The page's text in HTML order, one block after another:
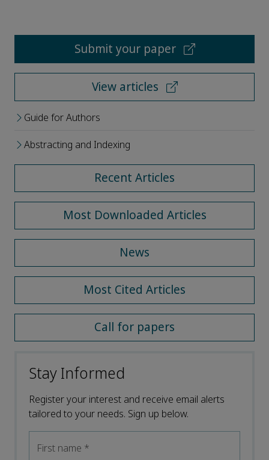
Submit your paper
View articles
Guide for Authors
Abstracting and Indexing
Recent Articles
Most Downloaded Articles
News
Most Cited Articles
Call for papers
Stay Informed
Register your interest and receive email alerts
tailored to your needs. Sign up below.
First name *